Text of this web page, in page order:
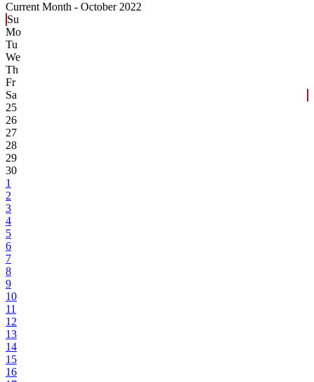
Current Month - October 2022
Su
Mo
Tu
We
Th
Fr
Sa
25
26
27
28
29
30
1
2
3
4
5
6
7
8
9
10
11
12
13
14
15
16